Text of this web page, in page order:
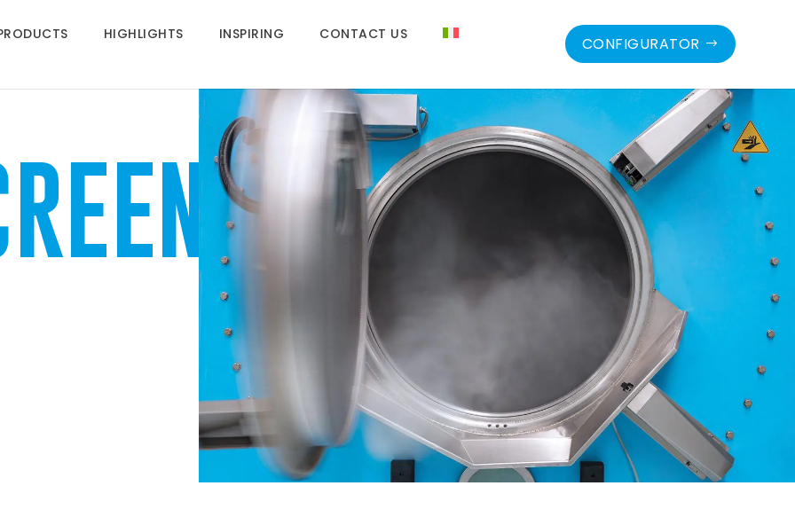
HIGHLIGHTS INSPIRING CONTACT US
CONFIGURATOR